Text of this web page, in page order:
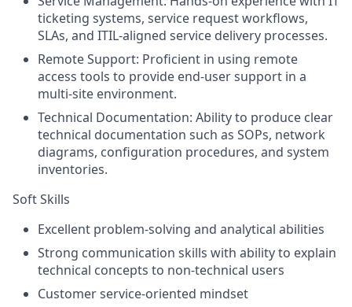
ticketing systems, service request workflows,
SLAs, and ITIL-aligned service delivery processes.
Remote Support: Proficient in using remote
access tools to provide end-user support in a
multi-site environment.
Technical Documentation: Ability to produce clear
technical documentation such as SOPs, network
diagrams, configuration procedures, and system
inventories.
Soft Skills
Excellent problem-solving and analytical abilities
Strong communication skills with ability to explain
technical concepts to non-technical users
Customer service-oriented mindset